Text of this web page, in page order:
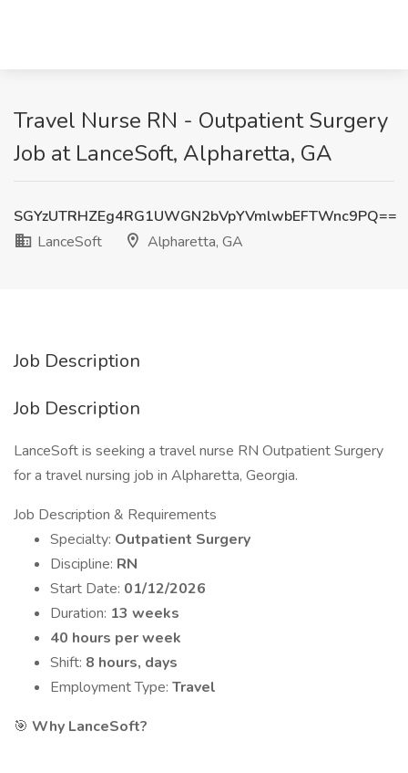
Travel Nurse RN - Outpatient Surgery
Job at LanceSoft, Alpharetta, GA
SGYzUTRHZEg4RG1UWGN2bVpYVmlwbEFTWnc9PQ==
LanceSoft
Alpharetta, GA
Job Description
Job Description
LanceSoft is seeking a travel nurse RN Outpatient Surgery
for a travel nursing job in Alpharetta, Georgia.
Job Description & Requirements
Specialty: Outpatient Surgery
Discipline: RN
Start Date: 01/12/2026
Duration: 13 weeks
40 hours per week
Shift: 8 hours, days
Employment Type: Travel
🎯 Why LanceSoft?